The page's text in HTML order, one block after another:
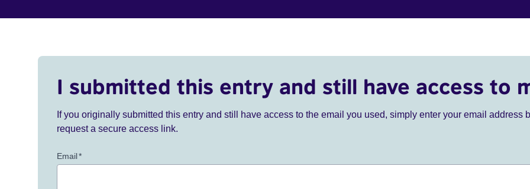
I submitted this entry and still have access to
If you originally submitted this entry and still have access to the email you used, simply enter your email address
request a secure access link.
Email*